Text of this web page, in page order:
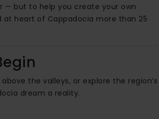
— but to help you create your own
at heart of Cappadocia more than 25
the valleys, or explore the region’s
dream a reality.